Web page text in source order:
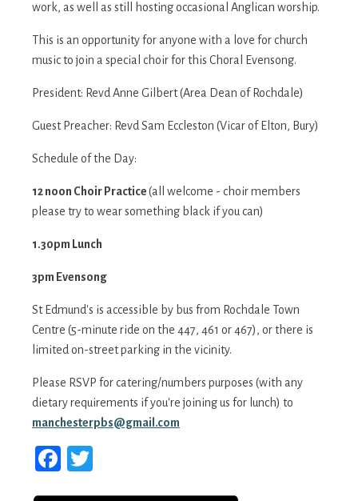
work, as well as still hosting occasional Anglican worship.
This is an opportunity for anyone with a love for church
music to join a special choir for this Choral Evensong.
President: Revd Anne Gilbert (Area Dean of Rochdale)
Guest Preacher: Revd Sam Eccleston (Vicar of Elton, Bury)
Schedule of the Day:
12 noon Choir Practice(all welcome - choir members
please try to wear something black if you can)
1.30pm Lunch
3pm Evensong
St Edmund's is accessible by bus from Rochdale Town
Centre (5-minute ride on the 447, 461 or 467), or there is
limited on-street parking in the vicinity.
Please RSVP for catering/numbers purposes (with any
dietary requirements if you're joining us for lunch) to
manchesterpbs@gmail.com
Facebook